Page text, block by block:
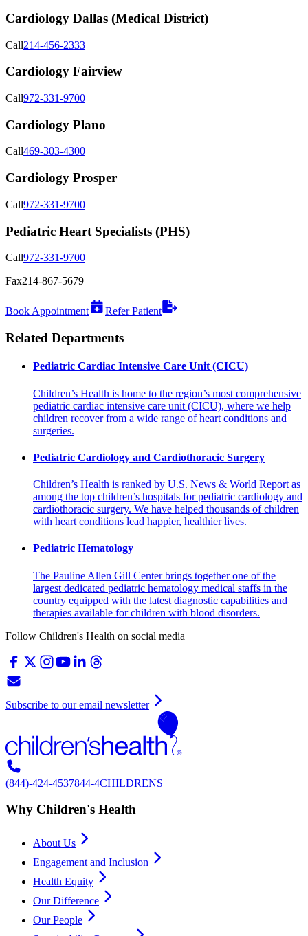
Cardiology Dallas (Medical District)
Call214-456-2333
Cardiology Fairview
Call972-331-9700
Cardiology Plano
Call469-303-4300
Cardiology Prosper
Call972-331-9700
Pediatric Heart Specialists (PHS)
Call972-331-9700
Fax214-867-5679
Book Appointment Refer Patient
Related Departments
Pediatric Cardiac Intensive Care Unit (CICU)
Children’s Health is home to the region’s most comprehensive
pediatric cardiac intensive care unit (CICU), where we help
children recover from a wide range of heart conditions and
surgeries.
Pediatric Cardiology and Cardiothoracic Surgery
Children’s Health is ranked by U.S. News & World Report as
among the top children’s hospitals for pediatric cardiology and
cardiothoracic surgery. We have helped thousands of children
with heart conditions lead happier, healthier lives.
Pediatric Hematology
The Pauline Allen Gill Center brings together one of the
largest dedicated pediatric hematology medical staffs in the
country equipped with the latest diagnostic capabilities and
therapies available for children with blood disorders.
Follow Children's Health on social media
Subscribe to our email newsletter
(844)-424-4537844-4CHILDRENS
Why Children's Health
About Us
Engagement and Inclusion
Health Equity
Our Difference
Our People